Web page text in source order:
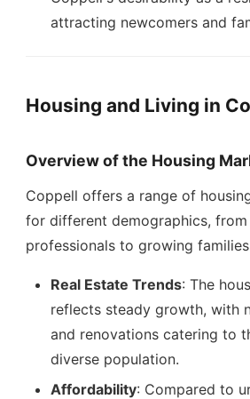
attracting newcomers and
Housing and Living in
Overview of the Housing
Coppell offers a range of
for different demographics, from
professionals to growing
Real Estate Trends: The
reflects steady growth, with
and renovations catering to
diverse population.
Affordability: Compared to